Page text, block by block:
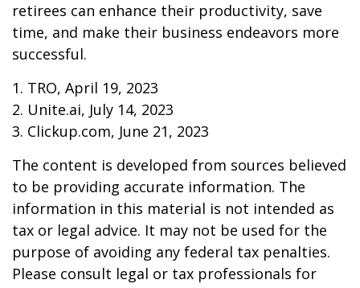
retirees can enhance their productivity, save
time, and make their business endeavors more
successful.
1. TRO, April 19, 2023
2. Unite.ai, July 14, 2023
3. Clickup.com, June 21, 2023
The content is developed from sources believed
to be providing accurate information. The
information in this material is not intended as
tax or legal advice. It may not be used for the
purpose of avoiding any federal tax penalties.
Please consult legal or tax professionals for